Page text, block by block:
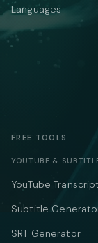
Languages
FREE TOOLS
YOUTUBE &
YouTube Transcript
Subtitle
SRT Generator